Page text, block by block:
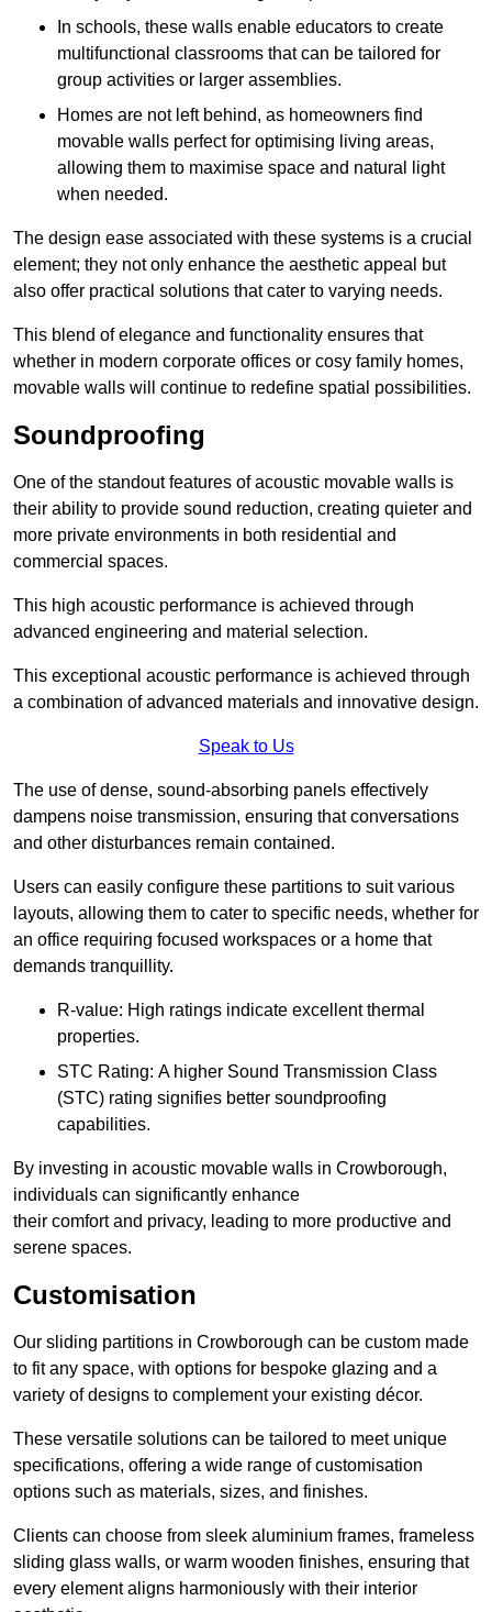
In schools, these walls enable educators to create
multifunctional classrooms that can be tailored for
group activities or larger assemblies.
Homes are not left behind, as homeowners find
movable walls perfect for optimising living areas,
allowing them to maximise space and natural light
when needed.
The design ease associated with these systems is a crucial
element; they not only enhance the aesthetic appeal but
also offer practical solutions that cater to varying needs.
This blend of elegance and functionality ensures that
whether in modern corporate offices or cosy family homes,
movable walls will continue to redefine spatial possibilities.
Soundproofing
One of the standout features of acoustic movable walls is
their ability to provide sound reduction, creating quieter and
more private environments in both residential and
commercial spaces.
This high acoustic performance is achieved through
advanced engineering and material selection.
This exceptional acoustic performance is achieved through
a combination of advanced materials and innovative design.
Speak to Us
The use of dense, sound-absorbing panels effectively
dampens noise transmission, ensuring that conversations
and other disturbances remain contained.
Users can easily configure these partitions to suit various
layouts, allowing them to cater to specific needs, whether for
an office requiring focused workspaces or a home that
demands tranquillity.
R-value: High ratings indicate excellent thermal
properties.
STC Rating: A higher Sound Transmission Class
(STC) rating signifies better soundproofing
capabilities.
By investing in acoustic movable walls in Crowborough,
individuals can significantly enhance
their comfort and privacy, leading to more productive and
serene spaces.
Customisation
Our sliding partitions in Crowborough can be custom made
to fit any space, with options for bespoke glazing and a
variety of designs to complement your existing décor.
These versatile solutions can be tailored to meet unique
specifications, offering a wide range of customisation
options such as materials, sizes, and finishes.
Clients can choose from sleek aluminium frames, frameless
sliding glass walls, or warm wooden finishes, ensuring that
every element aligns harmoniously with their interior